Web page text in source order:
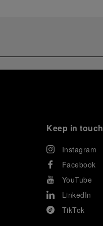
Keep in touch
Instagram
Facebook
YouTube
LinkedIn
TikTok